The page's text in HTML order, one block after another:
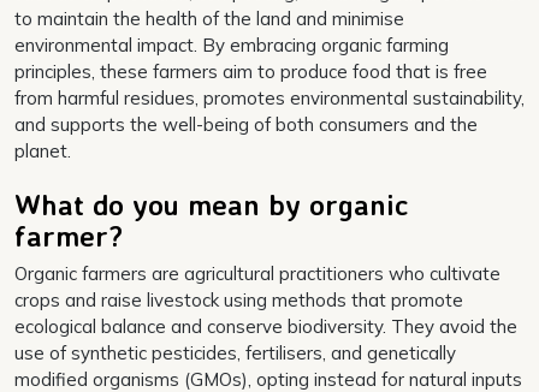
to maintain the health of the land and minimise
environmental impact. By embracing organic farming
principles, these farmers aim to produce food that is free
from harmful residues, promotes environmental sustainability,
and supports the well-being of both consumers and the
planet.
What do you mean by organic
farmer?
Organic farmers are agricultural practitioners who cultivate
crops and raise livestock using methods that promote
ecological balance and conserve biodiversity. They avoid the
use of synthetic pesticides, fertilisers, and genetically
modified organisms (GMOs), opting instead for natural inputs